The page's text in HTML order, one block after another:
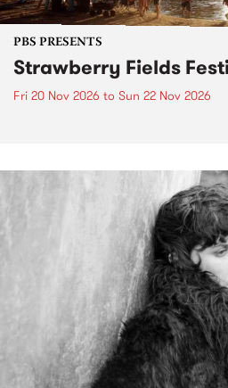
PBS PRESENTS
Strawberry Fields
Fri 20 Nov 2026 to Sun 22 Nov 2026